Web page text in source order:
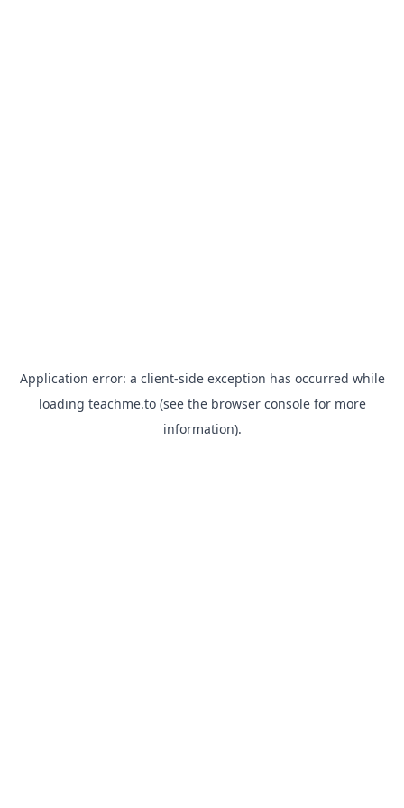
Application error: a client-side exception has occurred while
loading teachme.to(see the browser consolefor more
information).